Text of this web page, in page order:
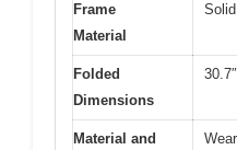
Frame
Material
Folded
Dimensions
Material and